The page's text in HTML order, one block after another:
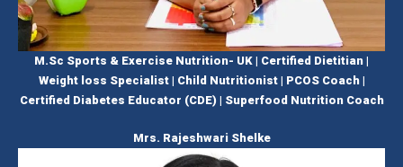
M.Sc Sports & Exercise Nutrition- UK | Certified Dietitian |
Weight loss Specialist | Child Nutritionist | PCOS Coach |
Certified Diabetes Educator (CDE) | Superfood Nutrition Coach
Mrs. Rajeshwari Shelke